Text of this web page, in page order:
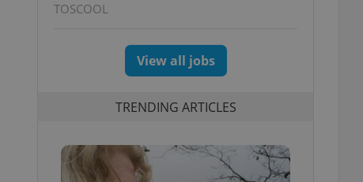
TOSCOOL
View all jobs
TRENDING ARTICLES